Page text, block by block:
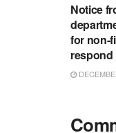
Notice
for non-
respond